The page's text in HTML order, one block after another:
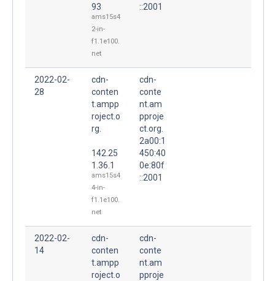
93
ams15s4
2-in-
f1.1e100.
net
::2001
2022-02-
28
cdn-
conten
t.ampp
roject.o
rg.
142.25
1.36.1
ams15s4
4-in-
f1.1e100.
net
cdn-
conte
nt.am
pproje
ct.org.
2a00:1
450:40
0e:80f
::2001
2022-02-
14
cdn-
conten
t.ampp
roject.o
cdn-
conte
nt.am
pproje